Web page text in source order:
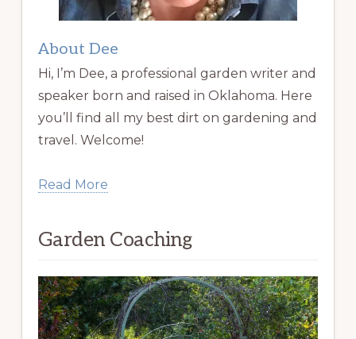
About Dee
Hi, I’m Dee, a professional garden writer and
speaker born and raised in Oklahoma. Here
you’ll find all my best dirt on gardening and
travel. Welcome!
Read More
Garden Coaching